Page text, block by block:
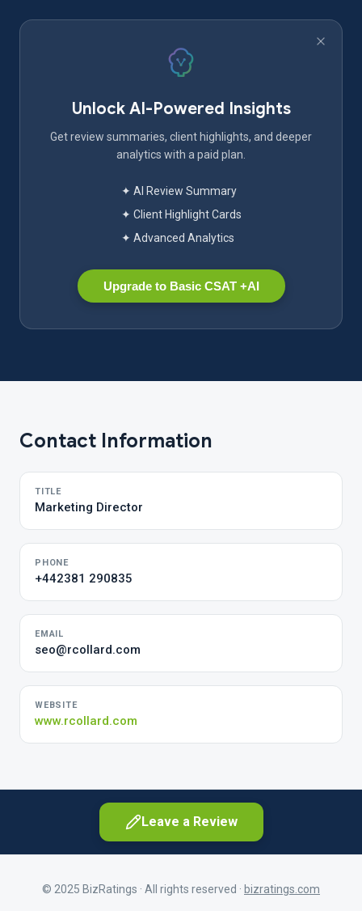
Unlock AI-Powered Insights
Get review summaries, client highlights, and deeper
analytics with a paid plan.
✦ AI Review Summary
✦ Client Highlight Cards
✦ Advanced Analytics
Upgrade to Basic CSAT +AI
Contact Information
TITLE
Marketing Director
PHONE
+442381 290835
EMAIL
seo@rcollard.com
WEBSITE
www.rcollard.com
Leave a Review
© 2025 BizRatings · All rights reserved · bizratings.com